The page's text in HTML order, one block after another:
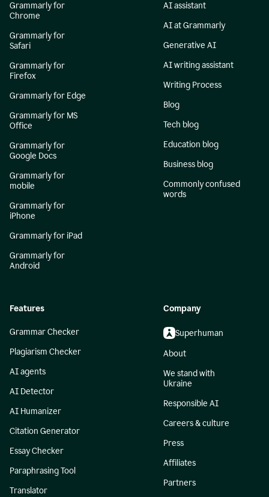
Grammarly for
Chrome
Grammarly for
Safari
Grammarly for
Firefox
Grammarly for Edge
Grammarly for MS
Office
Grammarly for
Google Docs
Grammarly for
mobile
Grammarly for
iPhone
Grammarly for iPad
Grammarly for
Android
AI assistant
AI at Grammarly
Generative AI
AI writing assistant
Writing Process
Blog
Tech blog
Education blog
Business blog
Commonly confused
words
Features
Grammar Checker
Plagiarism Checker
AI agents
AI Detector
AI Humanizer
Citation Generator
Essay Checker
Paraphrasing Tool
Translator
Company
Superhuman
About
We stand with
Ukraine
Responsible AI
Careers & culture
Press
Affiliates
Partners